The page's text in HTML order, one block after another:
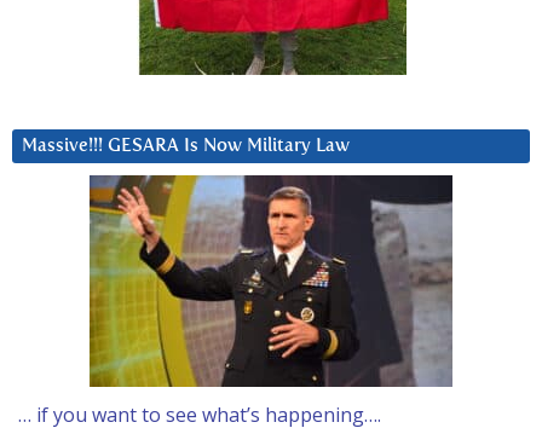
Massive!!! GESARA Is Now Military Law
… if you want to see what’s happening….